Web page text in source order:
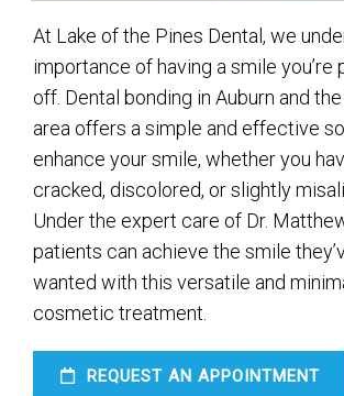
At Lake of the Pines Dental, we
importance of having a smile you’re
off. Dental bonding in Auburn and
area offers a simple and effective
enhance your smile, whether you
cracked, discolored, or slightly
Under the expert care of Dr.
patients can achieve the smile
wanted with this versatile and
cosmetic treatment.
REQUEST AN APPOINTMENT